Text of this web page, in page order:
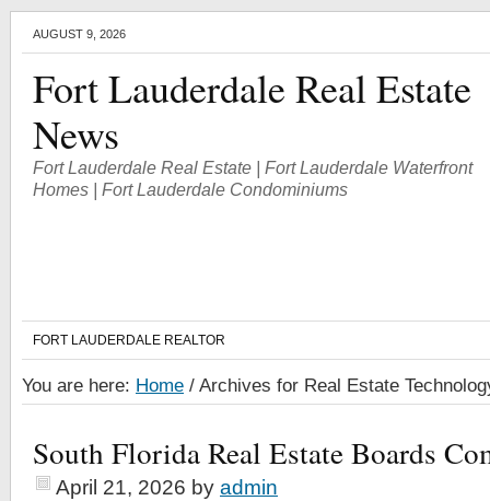
AUGUST 9, 2026
Fort Lauderdale Real Estate
News
Fort Lauderdale Real Estate | Fort Lauderdale Waterfront
Homes | Fort Lauderdale Condominiums
FORT LAUDERDALE REALTOR
You are here: Home / Archives for Real Estate
South Florida Real Estate Boards
April 21, 2026 by admin